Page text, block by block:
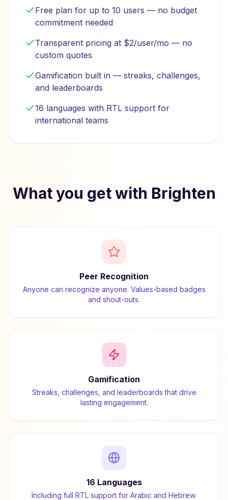
Free plan for up to 10 users — no budget
commitment needed
Transparent pricing at $2/user/mo — no
custom quotes
Gamification built in — streaks, challenges,
and leaderboards
16 languages with RTL support for
international teams
What you get with Brighten
Peer Recognition
Anyone can recognize anyone. Values-based badges
and shout-outs.
Gamification
Streaks, challenges, and leaderboards that drive
lasting engagement.
16 Languages
Including full RTL support for Arabic and Hebrew.